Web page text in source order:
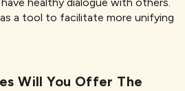
a tool to facilitate more unifying
Will You Offer The